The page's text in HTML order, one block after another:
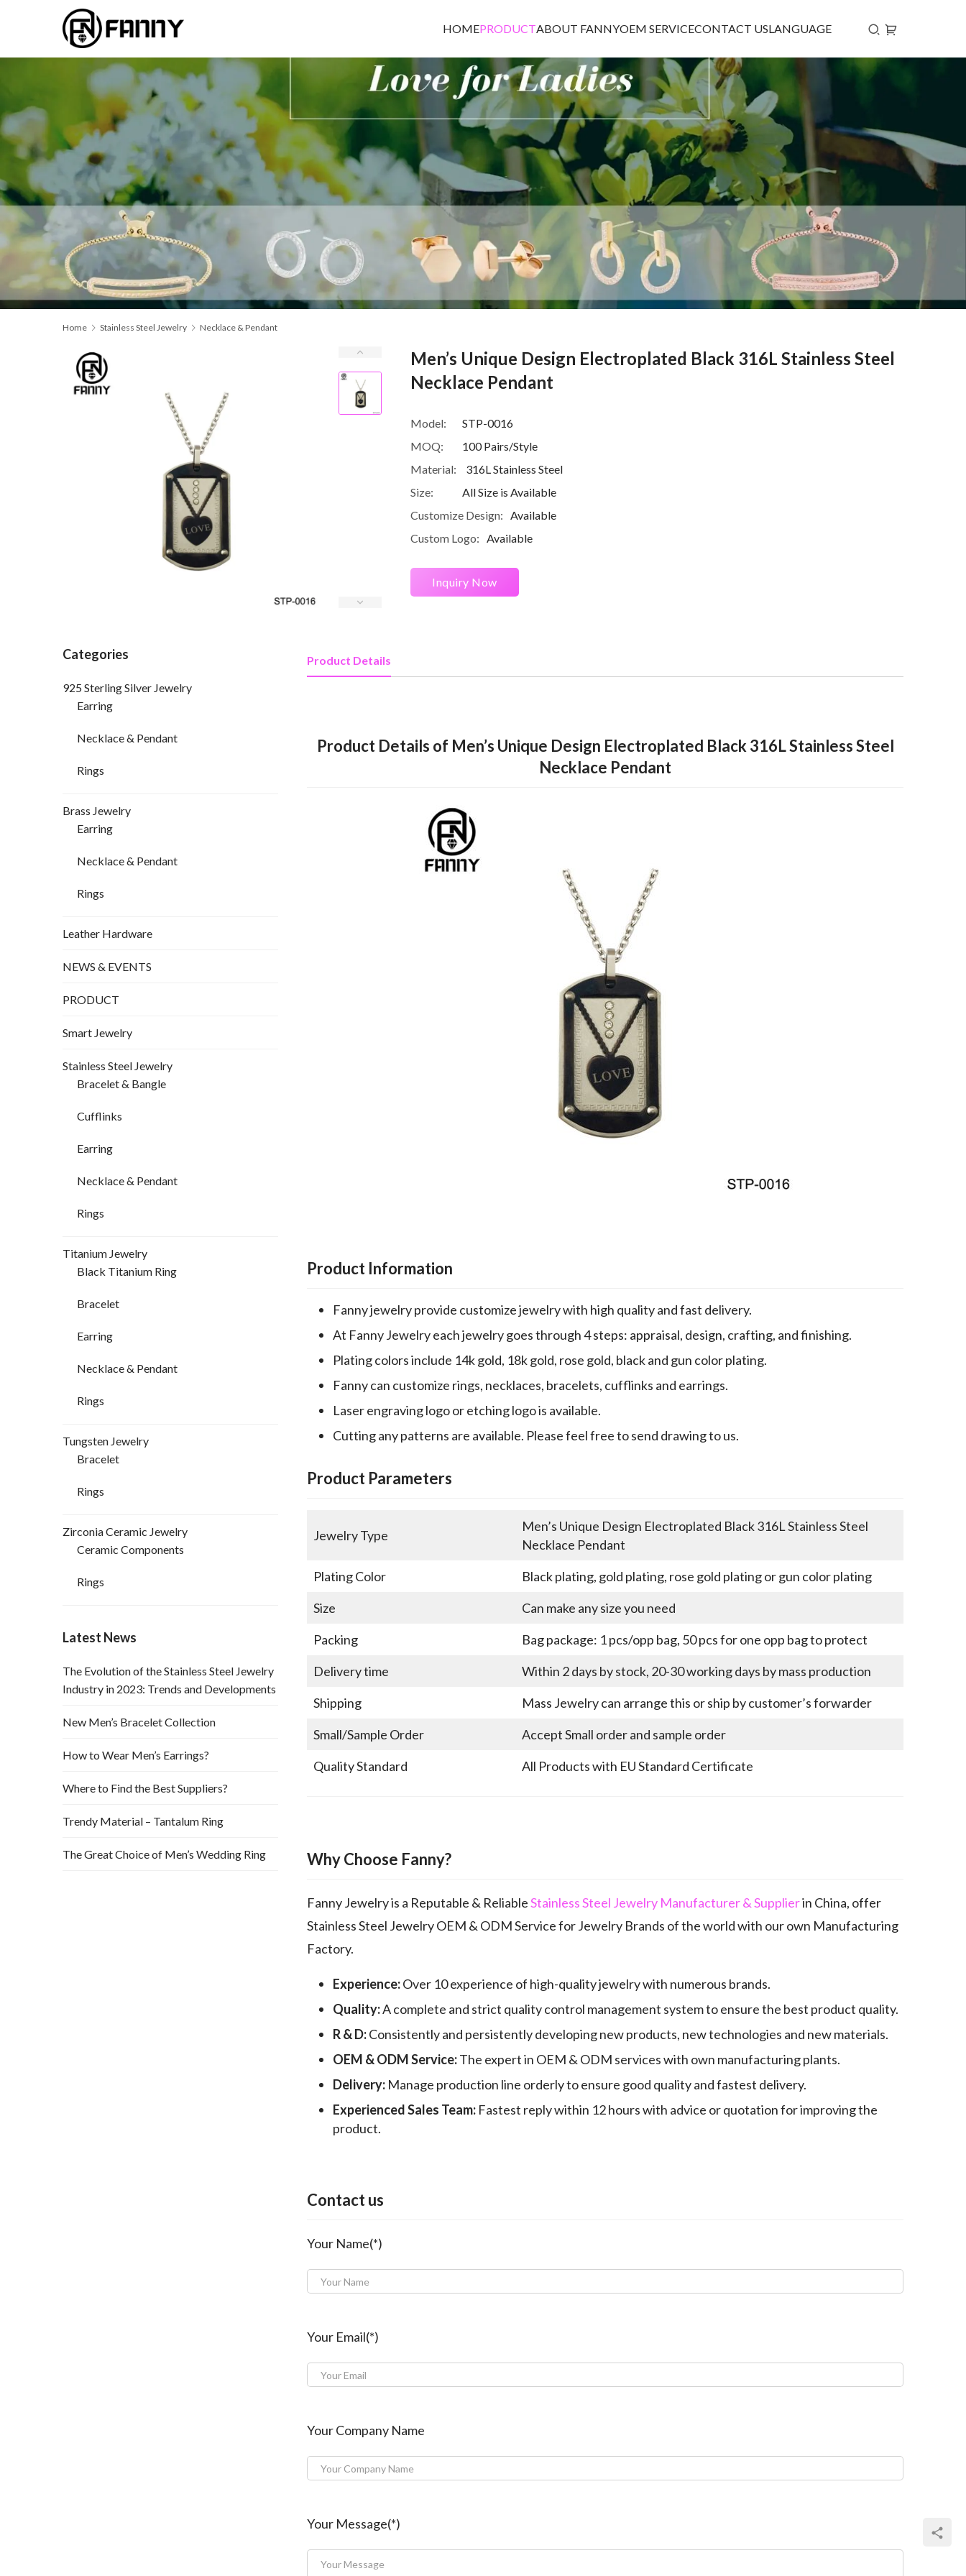
HOMEPRODUCTABOUT FANNYOEM SERVICECONTACT USLANGUAGE
Home Stainless Steel Jewelry Necklace & Pendant
Men’s Unique Design Electroplated Black 316L Stainless Steel
Necklace Pendant
Model:
STP-0016
MOQ:
100 Pairs/Style
Material:
316L Stainless Steel
Size:
All Size is Available
Customize Design: Available
Custom Logo: Available
Inquiry Now
Product Details
Product Details of Men’s Unique Design Electroplated Black 316L Stainless Steel
Necklace Pendant
Product Information
Fanny jewelry provide customize jewelry with high quality and fast delivery.
At Fanny Jewelry each jewelry goes through 4 steps: appraisal, design, crafting, and finishing.
Plating colors include 14k gold, 18k gold, rose gold, black and gun color plating.
Fanny can customize rings, necklaces, bracelets, cufflinks and earrings.
Laser engraving logo or etching logo is available.
Cutting any patterns are available. Please feel free to send drawing to us.
Product Parameters
Jewelry Type
Men’s Unique Design Electroplated Black 316L Stainless Steel
Necklace Pendant
Plating Color
Black plating, gold plating, rose gold plating or gun color plating
Size
Can make any size you need
Packing
Bag package: 1 pcs/opp bag, 50 pcs for one opp bag to protect
Delivery time
Within 2 days by stock, 20-30 working days by mass production
Shipping
Mass Jewelry can arrange this or ship by customer’s forwarder
Small/Sample Order
Accept Small order and sample order
Quality Standard
All Products with EU Standard Certificate
Why Choose Fanny?
Fanny Jewelry is a Reputable & ReliableStainless Steel Jewelry Manufacturer & Supplierin China, offer
Stainless Steel Jewelry OEM & ODM Service for Jewelry Brands of the world with our own Manufacturing
Factory.
Experience:Over 10 experience of high-quality jewelry with numerous brands.
Quality:A complete and strict quality control management system to ensure the best product quality.
R & D:Consistently and persistently developing new products, new technologies and new materials.
OEM & ODM Service:The expert in OEM & ODM services with own manufacturing plants.
Delivery: Manage production line orderly to ensure good quality and fastest delivery.
Experienced Sales Team: Fastest reply within 12 hours with advice or quotation for improving the
product.
Contact us
Your Name(*)
Your Email(*)
Your Company Name
Your Message(*)
Categories
925 Sterling Silver Jewelry
Earring
Necklace & Pendant
Rings
Brass Jewelry
Earring
Necklace & Pendant
Rings
Leather Hardware
NEWS & EVENTS
PRODUCT
Smart Jewelry
Stainless Steel Jewelry
Bracelet & Bangle
Cufflinks
Earring
Necklace & Pendant
Rings
Titanium Jewelry
Black Titanium Ring
Bracelet
Earring
Necklace & Pendant
Rings
Tungsten Jewelry
Bracelet
Rings
Zirconia Ceramic Jewelry
Ceramic Components
Rings
Latest News
The Evolution of the Stainless Steel Jewelry
Industry in 2023: Trends and Developments
New Men’s Bracelet Collection
How to Wear Men’s Earrings?
Where to Find the Best Suppliers?
Trendy Material – Tantalum Ring
The Great Choice of Men’s Wedding Ring